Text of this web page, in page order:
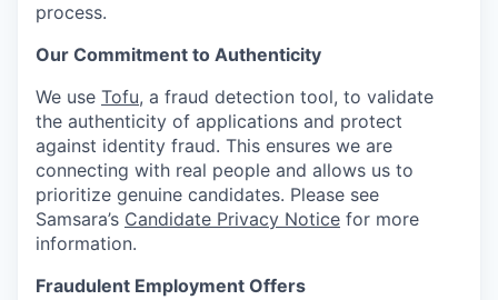
process.
Our Commitment to Authenticity
We use Tofu, a fraud detection tool, to validate
the authenticity of applications and protect
against identity fraud. This ensures we are
connecting with real people and allows us to
prioritize genuine candidates. Please see
Samsara’s Candidate Privacy Notice for more
information.
Fraudulent Employment Offers